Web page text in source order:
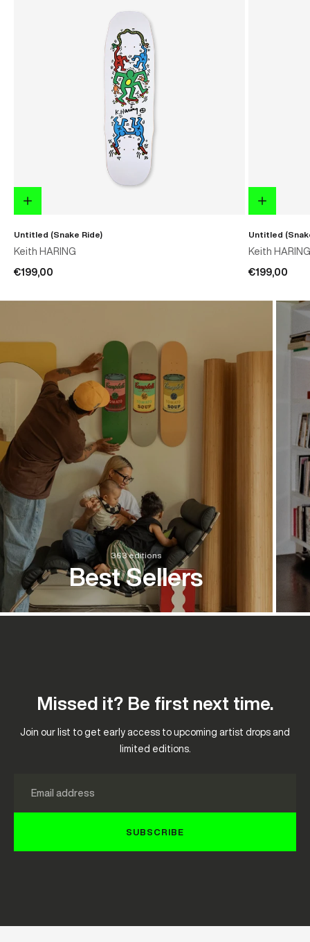
Untitled (Snake Ride)
Keith HARING
€199,00
Untitled
Keith HARING
€199,00
363 editions
Best Sellers
Missed it? Be first next time.
Join our list to get early access to upcoming artist drops and
limited editions.
SUBSCRIBE